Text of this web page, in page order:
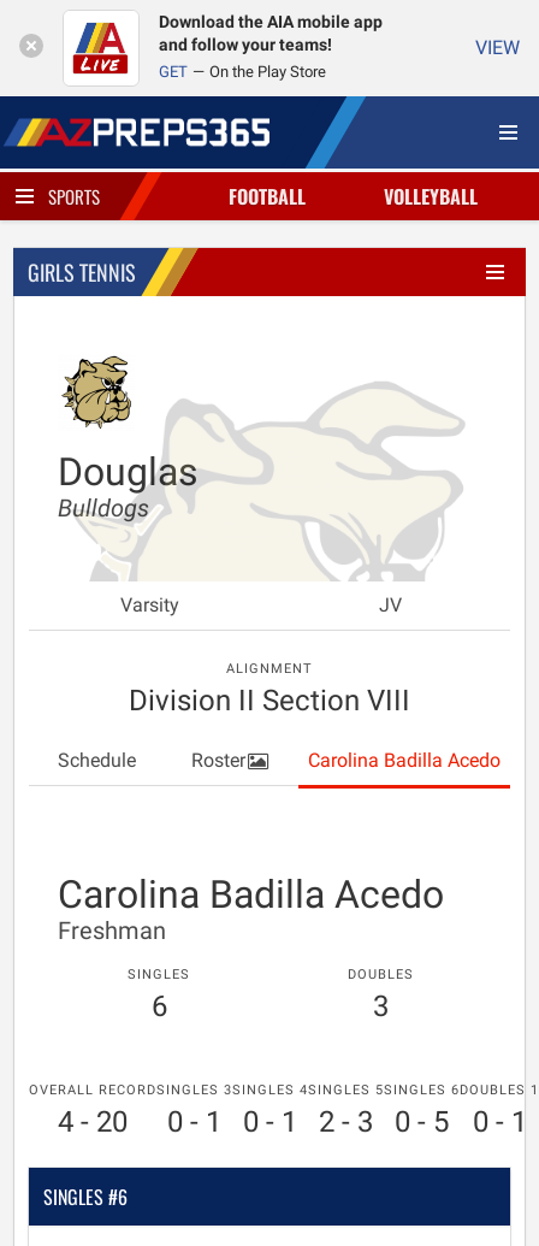
Download the AIA mobile app
and follow your teams!
GET On the Play Store
VIEW
SPORTS FOOTBALL VOLLEYBALL
GIRLS TENNIS
Douglas
Bulldogs
Varsity JV
ALIGNMENT
Division II Section VIII
Schedule Roster Carolina Badilla Acedo
Carolina Badilla Acedo
Freshman
SINGLES
6
DOUBLES
3
OVERALL RECORD
4 - 20
SINGLES 3
0 - 1
SINGLES 4
0 - 1
SINGLES 5
2 - 3
SINGLES 6
0 - 5
DOUBLES 1
0 - 1
SINGLES #6